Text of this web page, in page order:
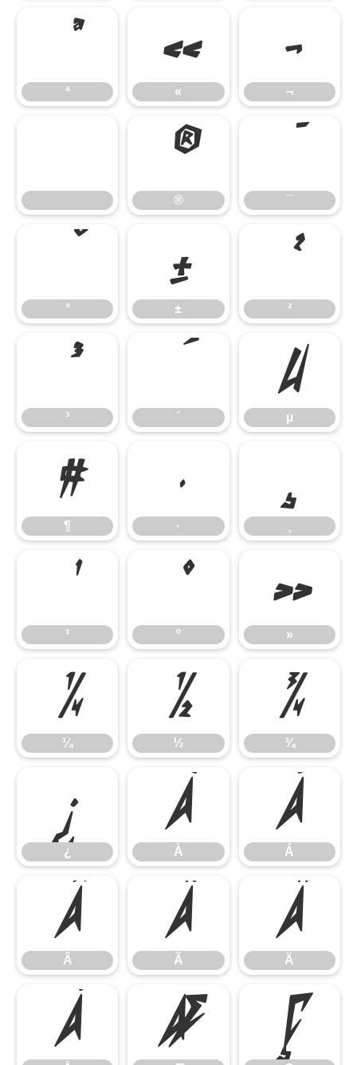
ª
ª «
« ¬
¬
®
® ¯
¯
°
° ±
± ²
²
³
³ ´
´ µ
µ
¶
¶ ·
· ¸
¹ º
º »
»
¼
¼ ½
½ ¾
¾
¿
¿ À
À Á
Á
Â
Â Ã
Ã Ä
Ä
Å Æ Ç